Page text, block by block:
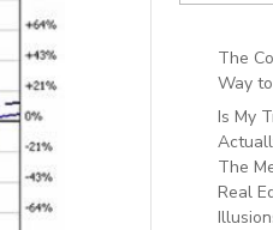
The
Way
Is My
The
Real